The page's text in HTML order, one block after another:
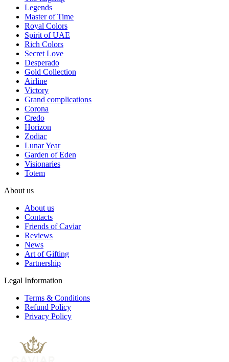
Legends
Master of Time
Royal Colors
Spirit of UAE
Rich Colors
Secret Love
Desperado
Gold Collection
Airline
Victory
Grand complications
Corona
Credo
Horizon
Zodiac
Lunar Year
Garden of Eden
Visionaries
Totem
About us
About us
Contacts
Friends of Caviar
Reviews
News
Art of Gifting
Partnership
Legal Information
Terms & Conditions
Refund Policy
Privacy Policy